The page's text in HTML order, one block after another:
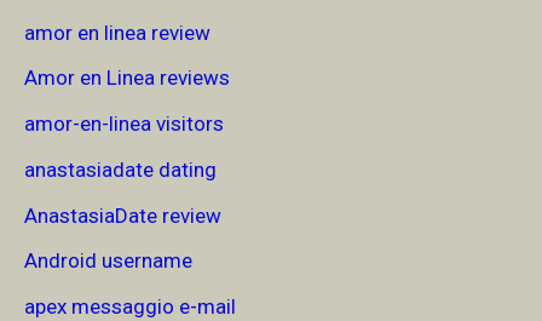
amor en linea review
Amor en Linea reviews
amor-en-linea visitors
anastasiadate dating
AnastasiaDate review
Android username
apex messaggio e-mail